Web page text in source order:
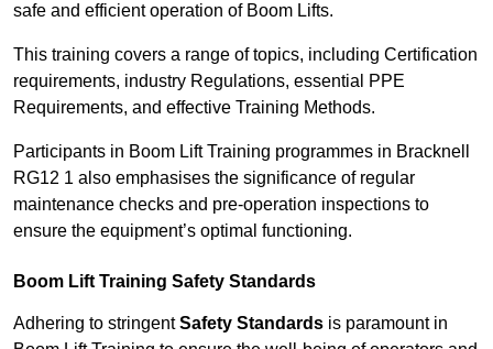
safe and efficient operation of Boom Lifts.
This training covers a range of topics, including Certification
requirements, industry Regulations, essential PPE
Requirements, and effective Training Methods.
Participants in Boom Lift Training programmes in Bracknell
RG12 1 also emphasises the significance of regular
maintenance checks and pre-operation inspections to
ensure the equipment’s optimal functioning.
Boom Lift Training Safety Standards
Adhering to stringentSafety Standards is paramount in